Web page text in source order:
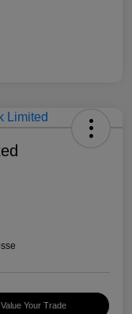
Value Your Trade